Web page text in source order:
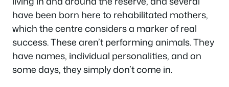
have been born here to rehabilitated mothers,
which the centre considers a marker of real
success. These aren’t performing animals. They
have names, individual personalities, and on
some days, they simply don’t come in.